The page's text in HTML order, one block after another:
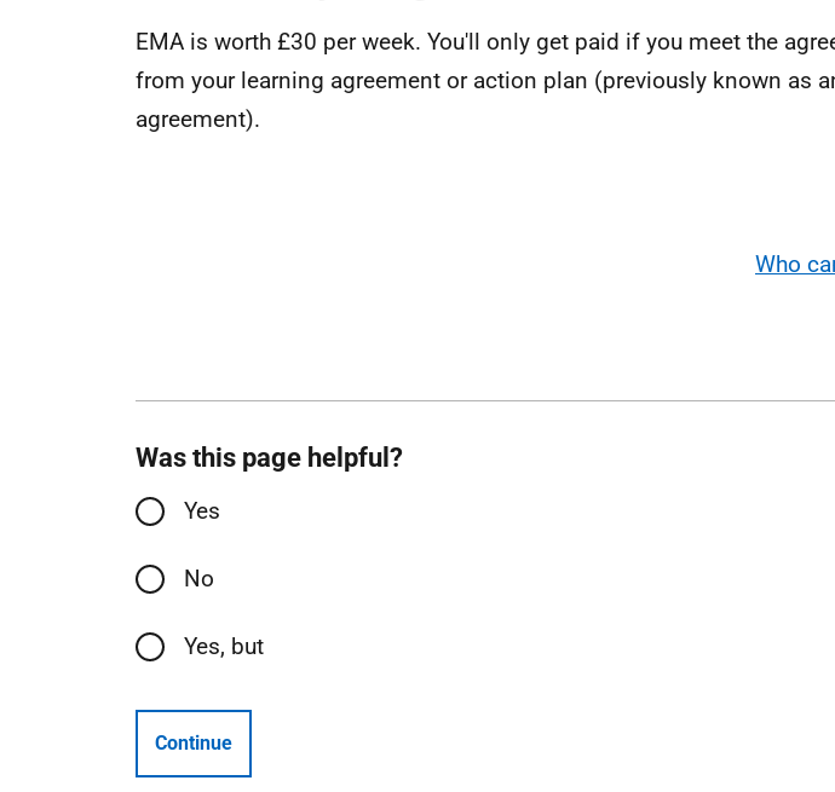
EMA is worth £30 per week. You'll only get paid if you meet the
from your learning agreement or action plan (previously known as
agreement).
Who
Was this page helpful?
Yes
No
Yes, but
Continue